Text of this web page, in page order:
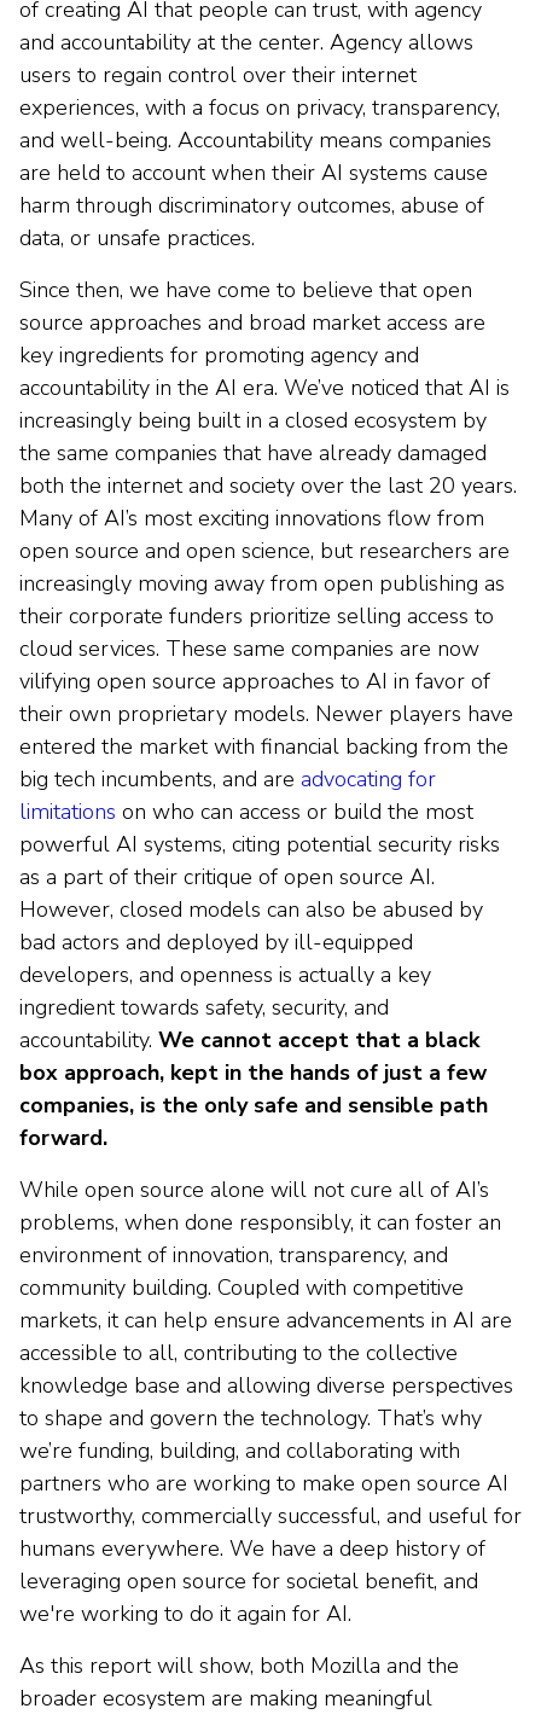
of creating AI that people can trust, with agency
and accountability at the center. Agency allows
users to regain control over their internet
experiences, with a focus on privacy, transparency,
and well-being. Accountability means companies
are held to account when their AI systems cause
harm through discriminatory outcomes, abuse of
data, or unsafe practices.
Since then, we have come to believe that open
source approaches and broad market access are
key ingredients for promoting agency and
accountability in the AI era. We’ve noticed that AI is
increasingly being built in a closed ecosystem by
the same companies that have already damaged
both the internet and society over the last 20 years.
Many of AI’s most exciting innovations flow from
open source and open science, but researchers are
increasingly moving away from open publishing as
their corporate funders prioritize selling access to
cloud services. These same companies are now
vilifying open source approaches to AI in favor of
their own proprietary models. Newer players have
entered the market with financial backing from the
big tech incumbents, and are advocating for
limitations on who can access or build the most
powerful AI systems, citing potential security risks
as a part of their critique of open source AI.
However, closed models can also be abused by
bad actors and deployed by ill-equipped
developers, and openness is actually a key
ingredient towards safety, security, and
accountability. We cannot accept that a black
box approach, kept in the hands of just a few
companies, is the only safe and sensible path
forward.
While open source alone will not cure all of AI’s
problems, when done responsibly, it can foster an
environment of innovation, transparency, and
community building. Coupled with competitive
markets, it can help ensure advancements in AI are
accessible to all, contributing to the collective
knowledge base and allowing diverse perspectives
to shape and govern the technology. That’s why
we’re funding, building, and collaborating with
partners who are working to make open source AI
trustworthy, commercially successful, and useful for
humans everywhere. We have a deep history of
leveraging open source for societal benefit, and
we're working to do it again for AI.
As this report will show, both Mozilla and the
broader ecosystem are making meaningful